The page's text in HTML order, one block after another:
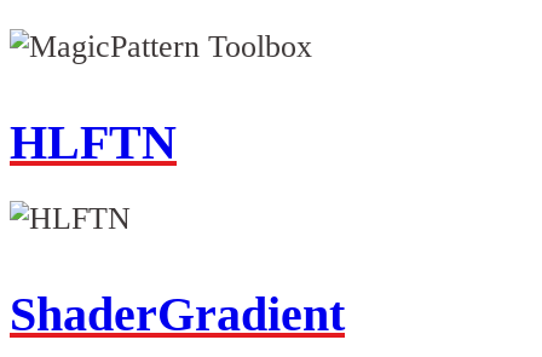
HLFTN
ShaderGradient